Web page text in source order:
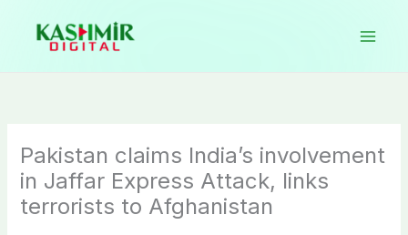
content
Pakistan claims India’s involvement
in Jaffar Express Attack, links
terrorists to Afghanistan